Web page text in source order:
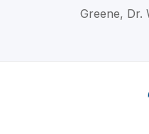
Greene, Dr.